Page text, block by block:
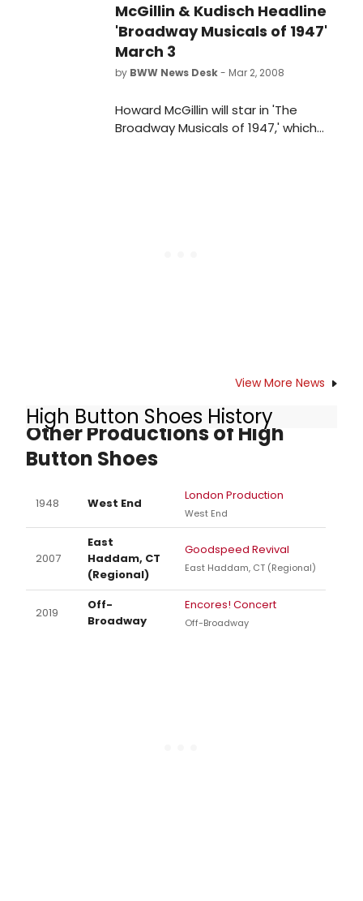
McGillin & Kudisch Headline
'Broadway Musicals of 1947'
March 3
by BWW News Desk- Mar 2, 2008
Howard McGillin will star in 'The
Broadway Musicals of 1947,' which
View More News
High Button Shoes History
Other Productions of High
Button Shoes
1948 West End
London Production
West End
2007
East
Haddam, CT
(Regional)
Goodspeed Revival
East Haddam, CT (Regional)
2019
Off-
Broadway
Encores! Concert
Off-Broadway